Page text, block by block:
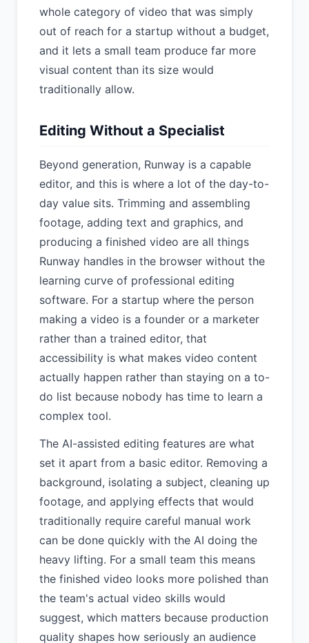
whole category of video that was simply
out of reach for a startup without a budget,
and it lets a small team produce far more
visual content than its size would
traditionally allow.
Editing Without a Specialist
Beyond generation, Runway is a capable
editor, and this is where a lot of the day-to-
day value sits. Trimming and assembling
footage, adding text and graphics, and
producing a finished video are all things
Runway handles in the browser without the
learning curve of professional editing
software. For a startup where the person
making a video is a founder or a marketer
rather than a trained editor, that
accessibility is what makes video content
actually happen rather than staying on a to-
do list because nobody has time to learn a
complex tool.
The AI-assisted editing features are what
set it apart from a basic editor. Removing a
background, isolating a subject, cleaning up
footage, and applying effects that would
traditionally require careful manual work
can be done quickly with the AI doing the
heavy lifting. For a small team this means
the finished video looks more polished than
the team's actual video skills would
suggest, which matters because production
quality shapes how seriously an audience